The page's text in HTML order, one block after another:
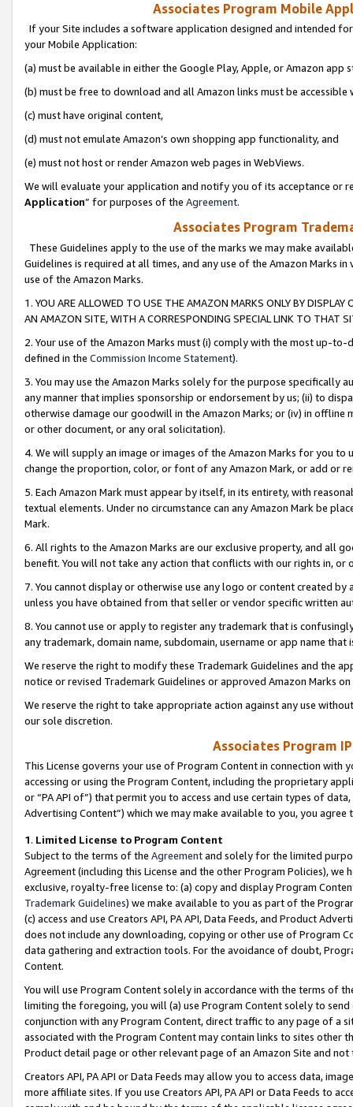
Associates Program Mobile
If your Site includes a software application designed and intended
your Mobile Application:
(a) must be available in either the Google Play, Apple, or Amazon app
(b) must be free to download and all Amazon links must be
(c) must have original content,
(d) must not emulate Amazon’s own shopping app functionality, and
(e) must not host or render Amazon web pages in WebViews.
We will evaluate your application and notify you of its acceptance or
Application” for purposes of the Agreement.
Associates Program
These Guidelines apply to the use of the marks we may make
Guidelines is required at all times, and any use of the Amazon Marks
use of the Amazon Marks.
1. YOU ARE ALLOWED TO USE THE AMAZON MARKS ONLY BY
AN AMAZON SITE, WITH A CORRESPONDING SPECIAL LINK TO THAT
2. Your use of the Amazon Marks must (i) comply with the most up-
defined in the Commission Income Statement).
3. You may use the Amazon Marks solely for the purpose specifically
any manner that implies sponsorship or endorsement by us; (ii) to
otherwise damage our goodwill in the Amazon Marks; or (iv) in offline
or other document, or any oral solicitation).
4. We will supply an image or images of the Amazon Marks for you to
change the proportion, color, or font of any Amazon Mark, or add or
5. Each Amazon Mark must appear by itself, in its entirety, with
textual elements. Under no circumstance can any Amazon Mark be
Mark.
6. All rights to the Amazon Marks are our exclusive property, and all
benefit. You will not take any action that conflicts with our rights in, or
7. You cannot display or otherwise use any logo or content created
unless you have obtained from that seller or vendor specific written
8. You cannot use or apply to register any trademark that is
any trademark, domain name, subdomain, username or app name
We reserve the right to modify these Trademark Guidelines and the
notice or revised Trademark Guidelines or approved Amazon Marks
We reserve the right to take appropriate action against any use
our sole discretion.
Associates Program
This License governs your use of Program Content in connection
accessing or using the Program Content, including the proprietary
or “PA API of”) that permit you to access and use certain types of
Advertising Content”) which we may make available to you, you agree
1. Limited License to Program Content
Subject to the terms of the Agreementand solely for the limited
Agreement (including this License and the other Program Policies),
exclusive, royalty-free license to: (a) copy and display Program
Trademark Guidelines) we make available to you as part of the
(c) access and use Creators API, PA API, Data Feeds, and Product
does not include any downloading, copying or other use of Program
data gathering and extraction tools. For the avoidance of doubt,
Content.
You will use Program Content solely in accordance with the terms of
limiting the foregoing, you will (a) use Program Content solely to
conjunction with any Program Content, direct traffic to any page of a
associated with the Program Content may contain links to sites other
Product detail page or other relevant page of an Amazon Site and not
Creators API, PA API or Data Feeds may allow you to access data,
more affiliate sites. If you use Creators API, PA API or Data Feeds to